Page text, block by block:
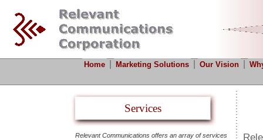
Home Marketing Solutions Our Vision
Services
Relevant Communications offers an array of services